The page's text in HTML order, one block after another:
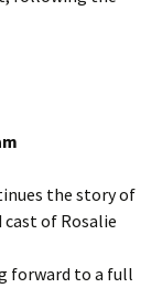
the story of
of Rosalie
forward to a full